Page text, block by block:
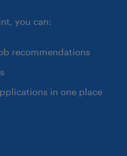
you can:
recommendations
in one place